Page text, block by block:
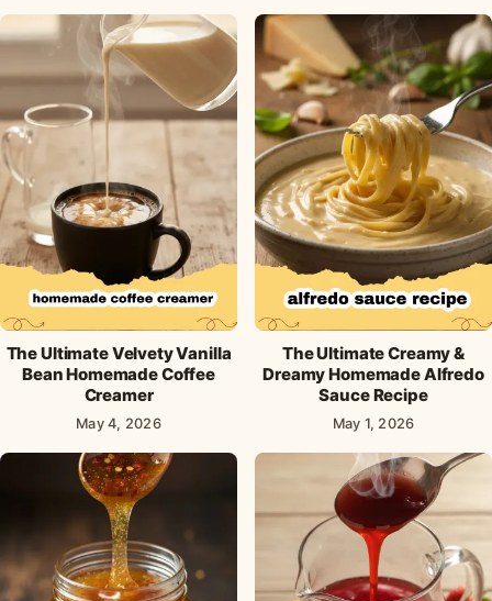
The Ultimate Velvety Vanilla
Bean Homemade Coffee
Creamer
May 4, 2026
The Ultimate Creamy &
Dreamy Homemade Alfredo
Sauce Recipe
May 1, 2026